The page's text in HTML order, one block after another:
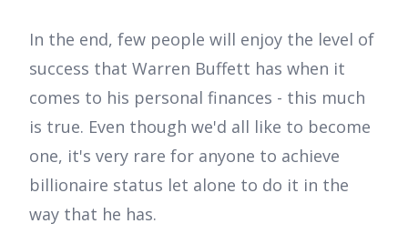
In the end, few people will enjoy the level of
success that Warren Buffett has when it
comes to his personal finances - this much
is true. Even though we'd all like to become
one, it's very rare for anyone to achieve
billionaire status let alone to do it in the
way that he has.